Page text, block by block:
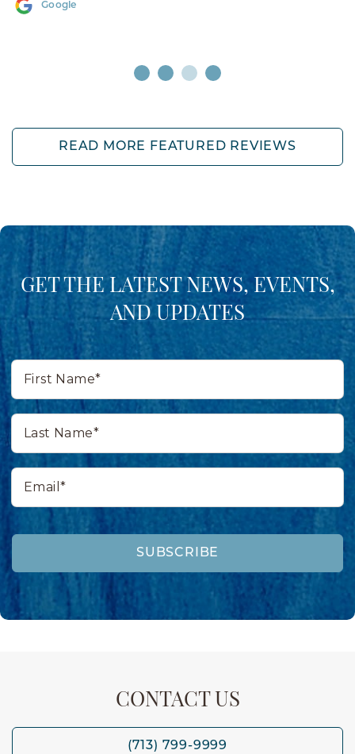
Google
READ MORE FEATURED REVIEWS
GET THE LATEST NEWS, EVENTS,
AND UPDATES
First
Name*
Last
Name*
Email*
SUBSCRIBE
CONTACT US
(713) 799-9999